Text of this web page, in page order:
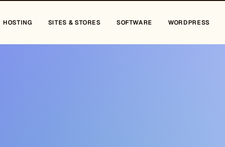
HOSTING SITES & STORES SOFTWARE WORDPRESS